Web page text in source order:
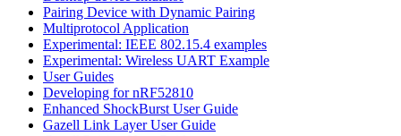
Pairing Device with Dynamic Pairing
Multiprotocol Application
Experimental: IEEE 802.15.4 examples
Experimental: Wireless UART Example
User Guides
Developing for nRF52810
Enhanced ShockBurst User Guide
Gazell Link Layer User Guide